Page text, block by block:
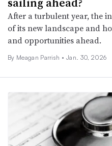
After a turbulent year, the
of its new landscape and
and opportunities ahead.
By Meagan Parrish • Jan. 30, 2026